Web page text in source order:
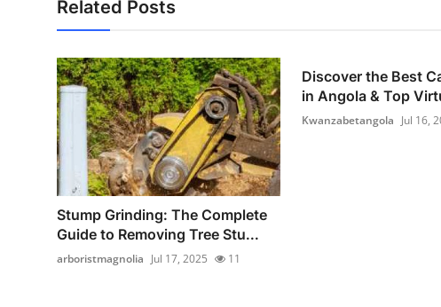
Related Posts
Stump Grinding: The Complete
Guide to Removing Tree Stu...
arboristmagnolia Jul 17, 2025 11
Discover the Best
in Angola & Top
Kwanzabetangola Jul 16,